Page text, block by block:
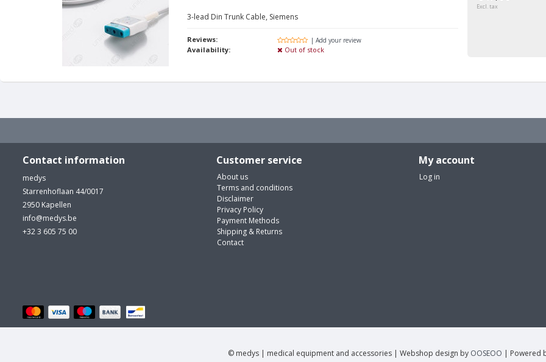
3-lead Din Trunk Cable, Siemens
Reviews: | Add your review
Availability: Out of stock
Excl. tax
Contact information
medys
Starrenhoflaan 44/0017
2950 Kapellen
info@medys.be
+32 3 605 75 00
Customer service
About us
Terms and conditions
Disclaimer
Privacy Policy
Payment Methods
Shipping & Returns
Contact
My account
Log in
© medys | medical equipment and accessories | Webshop design by OOSEOO | Powered